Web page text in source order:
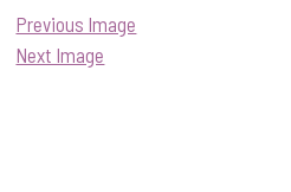
Previous Image
Next Image